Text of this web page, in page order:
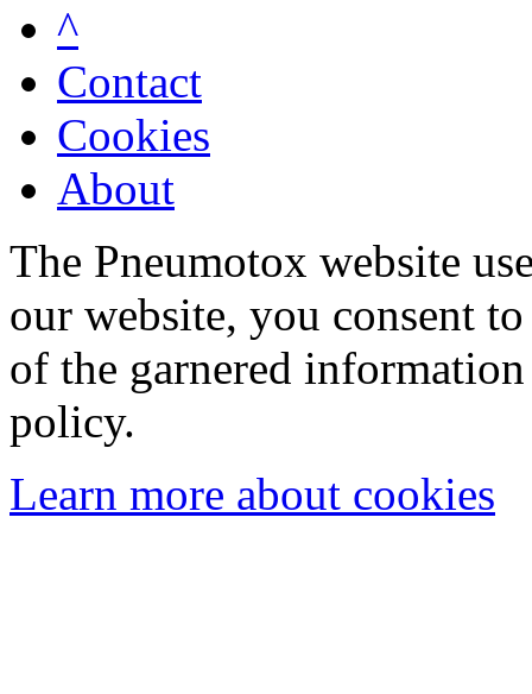
^
Contact
Cookies
About
The Pneumotox website
our website, you consent
of the garnered
policy.
Learn more about cookies